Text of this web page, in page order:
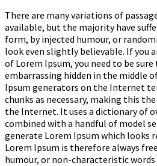
There are many variations of
available, but the majority have
form, by injected humour, or
look even slightly believable. If you
of Lorem Ipsum, you need to be
embarrassing hidden in the middle
Ipsum generators on the Internet
chunks as necessary, making this
the Internet. It uses a dictionary of
combined with a handful of model
generate Lorem Ipsum which looks
Lorem Ipsum is therefore always
humour, or non-characteristic words